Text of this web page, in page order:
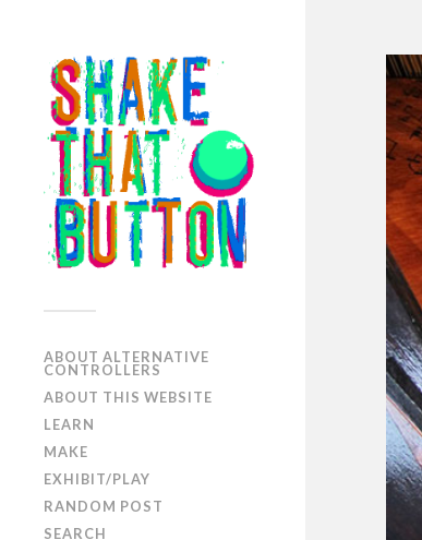
ABOUT ALTERNATIVE
CONTROLLERS
ABOUT THIS WEBSITE
LEARN
MAKE
EXHIBIT/PLAY
RANDOM POST
SEARCH